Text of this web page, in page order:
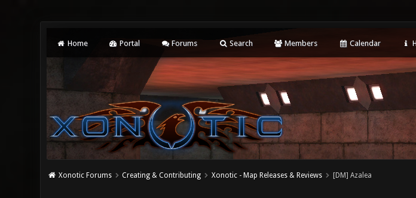
Home Portal Forums Search Members Calendar
Xonotic Forums Creating & Contributing Xonotic - Map Releases & Reviews [DM] Azalea